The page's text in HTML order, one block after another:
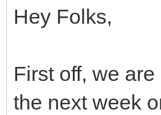
Hey Folks,
First off, we
the next week